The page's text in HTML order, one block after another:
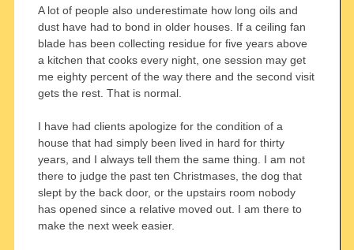
A lot of people also underestimate how long oils and
dust have had to bond in older houses. If a ceiling fan
blade has been collecting residue for five years above
a kitchen that cooks every night, one session may get
me eighty percent of the way there and the second visit
gets the rest. That is normal.
I have had clients apologize for the condition of a
house that had simply been lived in hard for thirty
years, and I always tell them the same thing. I am not
there to judge the past ten Christmases, the dog that
slept by the back door, or the upstairs room nobody
has opened since a relative moved out. I am there to
make the next week easier.